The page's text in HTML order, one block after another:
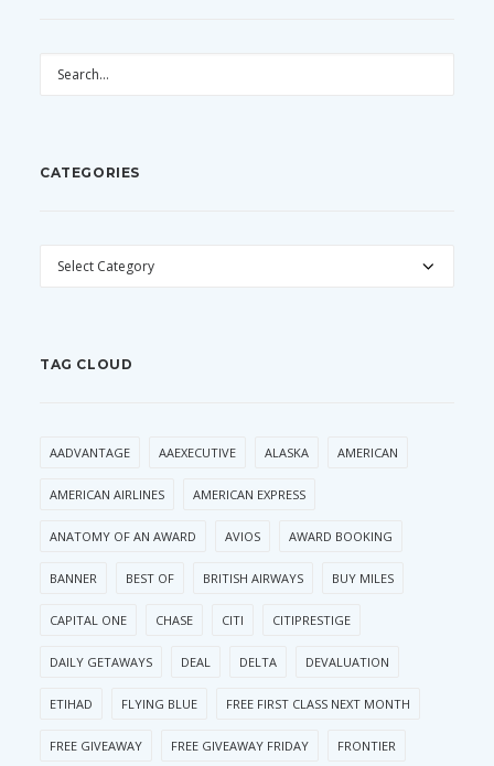
CATEGORIES
CATEGORIES
TAG CLOUD
AADVANTAGE AAEXECUTIVE ALASKA AMERICAN
AMERICAN AIRLINES AMERICAN EXPRESS
ANATOMY OF AN AWARD AVIOS AWARD BOOKING
BANNER BEST OF BRITISH AIRWAYS BUY MILES
CAPITAL ONE CHASE CITI CITIPRESTIGE
DAILY GETAWAYS DEAL DELTA DEVALUATION
ETIHAD FLYING BLUE FREE FIRST CLASS NEXT MONTH
FREE GIVEAWAY FREE GIVEAWAY FRIDAY FRONTIER